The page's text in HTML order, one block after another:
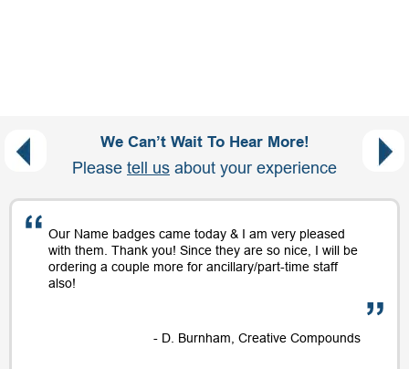
We Can’t Wait To Hear More!
Please tell us about your experience
Our Name badges came today & I am very pleased
with them. Thank you! Since they are so nice, I will be
ordering a couple more for ancillary/part-time staff
also!
- D. Burnham, Creative Compounds